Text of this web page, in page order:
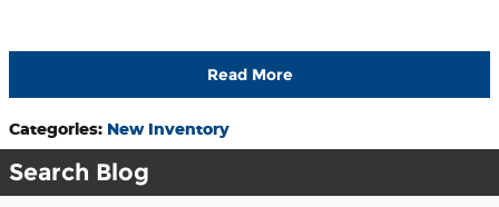
Read More
Categories: New Inventory
Search Blog